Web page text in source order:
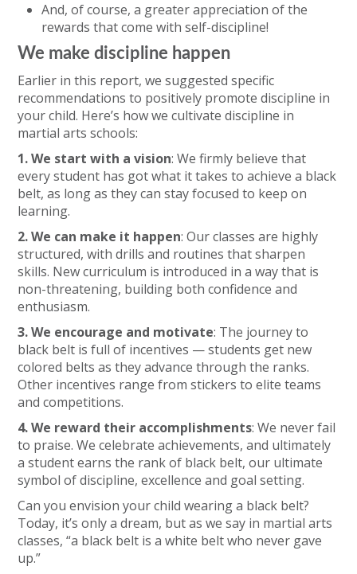
And, of course, a greater appreciation of the
rewards that come with self-discipline!
We make discipline happen
Earlier in this report, we suggested specific
recommendations to positively promote discipline in
your child. Here’s how we cultivate discipline in
martial arts schools:
1. We start with a vision: We firmly believe that
every student has got what it takes to achieve a black
belt, as long as they can stay focused to keep on
learning.
2. We can make it happen: Our classes are highly
structured, with drills and routines that sharpen
skills. New curriculum is introduced in a way that is
non-threatening, building both confidence and
enthusiasm.
3. We encourage and motivate: The journey to
black belt is full of incentives — students get new
colored belts as they advance through the ranks.
Other incentives range from stickers to elite teams
and competitions.
4. We reward their accomplishments: We never fail
to praise. We celebrate achievements, and ultimately
a student earns the rank of black belt, our ultimate
symbol of discipline, excellence and goal setting.
Can you envision your child wearing a black belt?
Today, it’s only a dream, but as we say in martial arts
classes, “a black belt is a white belt who never gave
up.”